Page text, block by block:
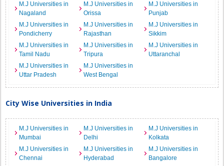
M.J Universities in
Nagaland
M.J Universities in
Orissa
M.J Universities in
Punjab
M.J Universities in
Pondicherry
M.J Universities in
Rajasthan
M.J Universities in
Sikkim
M.J Universities in
Tamil Nadu
M.J Universities in
Tripura
M.J Universities in
Uttaranchal
M.J Universities in
Uttar Pradesh
M.J Universities in
West Bengal
City Wise Universities in India
M.J Universities in
Mumbai
M.J Universities in
Delhi
M.J Universities in
Kolkata
M.J Universities in
Chennai
M.J Universities in
Hyderabad
M.J Universities in
Bangalore